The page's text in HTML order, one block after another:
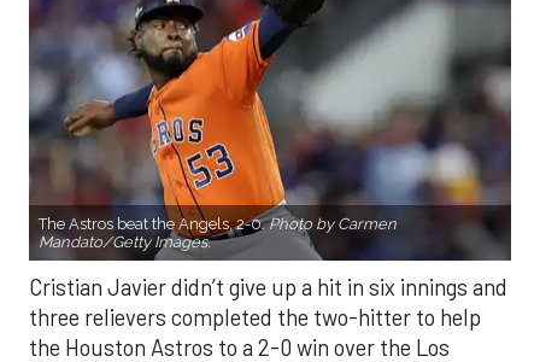
The Astros beat the Angels, 2-0.Photo by Carmen
Mandato/Getty Images.
Cristian Javier didn’t give up a hit in six innings and
three relievers completed the two-hitter to help
the Houston Astros to a 2-0 win over the Los